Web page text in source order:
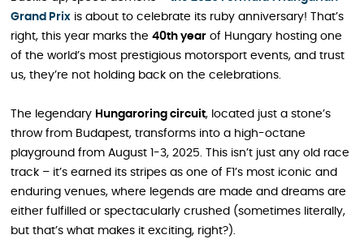
Grand Prix is about to celebrate its ruby anniversary! That’s
right, this year marks the 40th year of Hungary hosting one
of the world’s most prestigious motorsport events, and trust
us, they’re not holding back on the celebrations.
The legendary Hungaroring circuit, located just a stone’s
throw from Budapest, transforms into a high-octane
playground from August 1-3, 2025. This isn’t just any old race
track – it’s earned its stripes as one of F1’s most iconic and
enduring venues, where legends are made and dreams are
either fulfilled or spectacularly crushed (sometimes literally,
but that’s what makes it exciting, right?).